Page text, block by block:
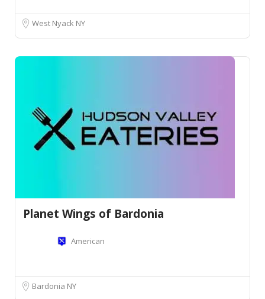
West Nyack NY
Planet Wings of Bardonia
American
Bardonia NY